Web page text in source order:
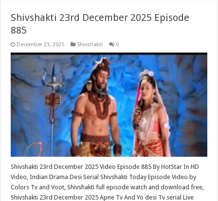
Shivshakti 23rd December 2025 Episode
885
December 23, 2025 Shivshakti 0
Shivshakti 23rd December 2025 Video Episode 885 By HotStar In HD
Video, Indian Drama Desi Serial Shivshakti Today Episode Video by
Colors Tv and Voot, Shivshakti full episode watch and download free,
Shivshakti 23rd December 2025 Apne Tv And Yo desi Tv serial Live